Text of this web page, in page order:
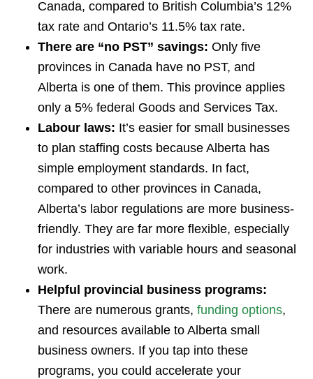
Canada, compared to British Columbia’s 12%
tax rate and Ontario’s 11.5% tax rate.
There are “no PST” savings: Only five
provinces in Canada have no PST, and
Alberta is one of them. This province applies
only a 5% federal Goods and Services Tax.
Labour laws: It’s easier for small businesses
to plan staffing costs because Alberta has
simple employment standards. In fact,
compared to other provinces in Canada,
Alberta’s labor regulations are more business-
friendly. They are far more flexible, especially
for industries with variable hours and seasonal
work.
Helpful provincial business programs:
There are numerous grants, funding options,
and resources available to Alberta small
business owners. If you tap into these
programs, you could accelerate your